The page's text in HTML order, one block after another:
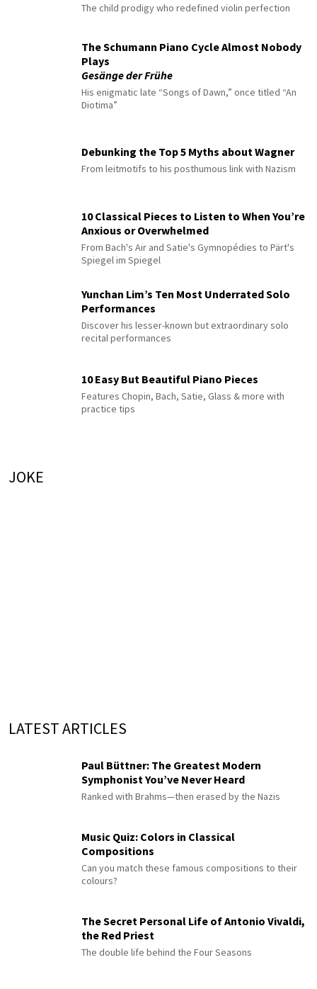
The child prodigy who redefined violin perfection
The Schumann Piano Cycle Almost Nobody
Plays
Gesänge der Frühe
His enigmatic late “Songs of Dawn,” once titled “An
Diotima”
Debunking the Top 5 Myths about Wagner
From leitmotifs to his posthumous link with Nazism
10 Classical Pieces to Listen to When You’re
Anxious or Overwhelmed
From Bach's Air and Satie's Gymnopédies to Pärt's
Spiegel im Spiegel
Yunchan Lim’s Ten Most Underrated Solo
Performances
Discover his lesser-known but extraordinary solo
recital performances
10 Easy But Beautiful Piano Pieces
Features Chopin, Bach, Satie, Glass & more with
practice tips
JOKE
LATEST ARTICLES
Paul Büttner: The Greatest Modern
Symphonist You’ve Never Heard
Ranked with Brahms—then erased by the Nazis
Music Quiz: Colors in Classical
Compositions
Can you match these famous compositions to their
colours?
The Secret Personal Life of Antonio Vivaldi,
the Red Priest
The double life behind the Four Seasons